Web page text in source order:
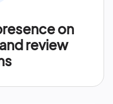
on
review